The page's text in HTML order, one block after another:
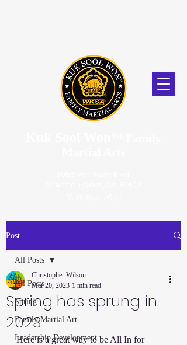
Post
All Posts
Spring
Family Martial Art
Leadership Development
All Posts
Spring has sprung in
2023
Christopher Wilson
Mar 20, 2023 1 min read
Here is a great way to be All In for